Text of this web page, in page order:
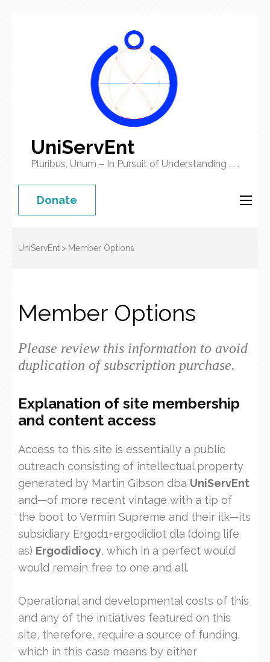
UniServEnt
Pluribus, Unum – In Pursuit of Understanding . . .
Donate
UniServEnt > Member Options
Member Options
Please review this information to avoid
duplication of subscription purchase.
Explanation of site membership
and content access
Access to this site is essentially a public
outreach consisting of intellectual property
generated by Martin Gibson dba UniServEnt
and—of more recent vintage with a tip of
the boot to Vermin Supreme and their ilk—its
subsidiary Ergod1=ergodidiot dla (doing life
as) Ergodidiocy, which in a perfect would
would remain free to one and all.
Operational and developmental costs of this
and any of the initiatives featured on this
site, therefore, require a source of funding,
which in this case means by either